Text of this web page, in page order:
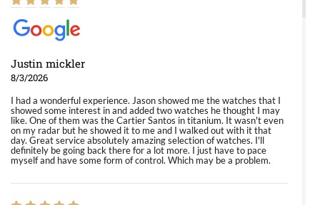
Justin mickler
8/3/2026
I had a wonderful experience. Jason showed me the watches that I
showed some interest in and added two watches he thought I may
like. One of them was the Cartier Santos in titanium. It wasn't even
on my radar but he showed it to me and I walked out with it that
day. Great service absolutely amazing selection of watches. I'll
definitely be going back there for a lot more. I just have to pace
myself and have some form of control. Which may be a problem.